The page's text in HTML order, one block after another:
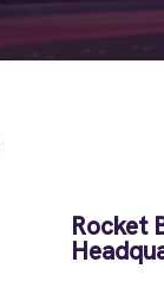
Rocket